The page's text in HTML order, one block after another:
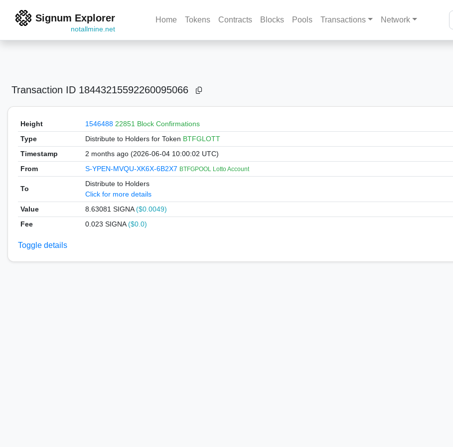
Signum Explorer
notallmine.net
Home Tokens Contracts Blocks Pools Transactions Network
Transaction ID 18443215592260095066
Height 1546488 22851 Block Confirmations
Type
Distribute to Holders for Token BTFGLOTT
Timestamp
2 months ago (2026-06-04 10:00:02 UTC)
From
S-YPEN-MVQU-XK6X-6B2X7 BTFGPOOL Lotto Account
To
Distribute to Holders
Click for more details
Value
8.63081 SIGNA($0.0049)
Fee
0.023 SIGNA($0.0)
Toggle details